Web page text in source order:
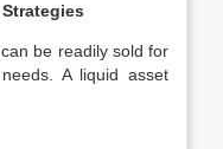
be readily sold for
A liquid asset